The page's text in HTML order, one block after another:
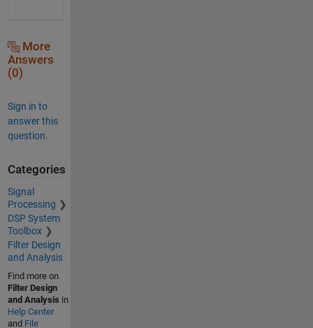
More
Answers
(0)
Sign in to
answer this
question.
Categories
Signal
Processing
DSP System
Toolbox
Filter Design
and Analysis
Find more on
Filter Design
and Analysis in
Help Center
and File